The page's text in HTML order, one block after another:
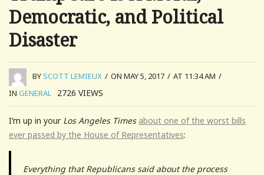
Democratic, and Political
Disaster
BYSCOTT LEMIEUX / ON MAY 5, 2017 / AT 11:34 AM /
IN GENERAL 2726 VIEWS
I’m up in your Los Angeles Times about one of the worst bills
ever passed by the House of Representatives:
Everything that Republicans said about the process